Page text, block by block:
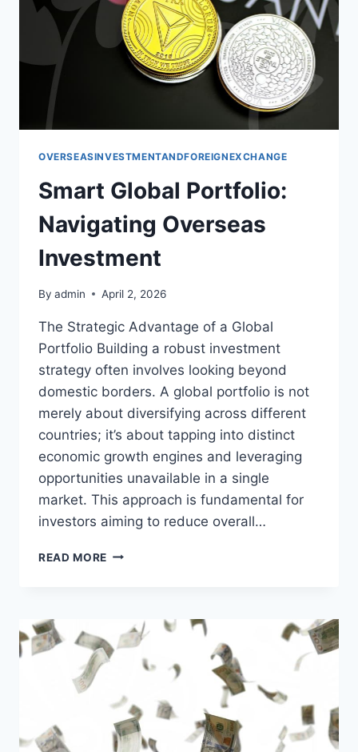
OVERSEASINVESTMENTANDFOREIGNEXCHANGE
Smart Global Portfolio:
Navigating Overseas
Investment
By admin April 2, 2026
The Strategic Advantage of a Global
Portfolio Building a robust investment
strategy often involves looking beyond
domestic borders. A global portfolio is not
merely about diversifying across different
countries; it’s about tapping into distinct
economic growth engines and leveraging
opportunities unavailable in a single
market. This approach is fundamental for
investors aiming to reduce overall…
READ MORE SMART
OVERSEAS
INVESTMENT